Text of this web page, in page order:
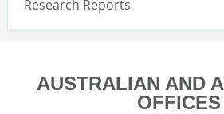
Research Reports
AUSTRALIAN AND
OFFICES